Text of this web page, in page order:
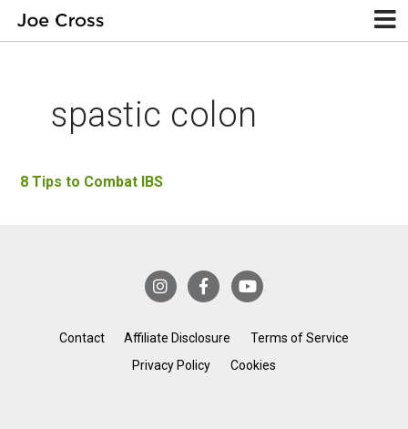
spastic colon
8 Tips to Combat IBS
Contact Affiliate Disclosure
Terms of Service
Privacy Policy
Cookies